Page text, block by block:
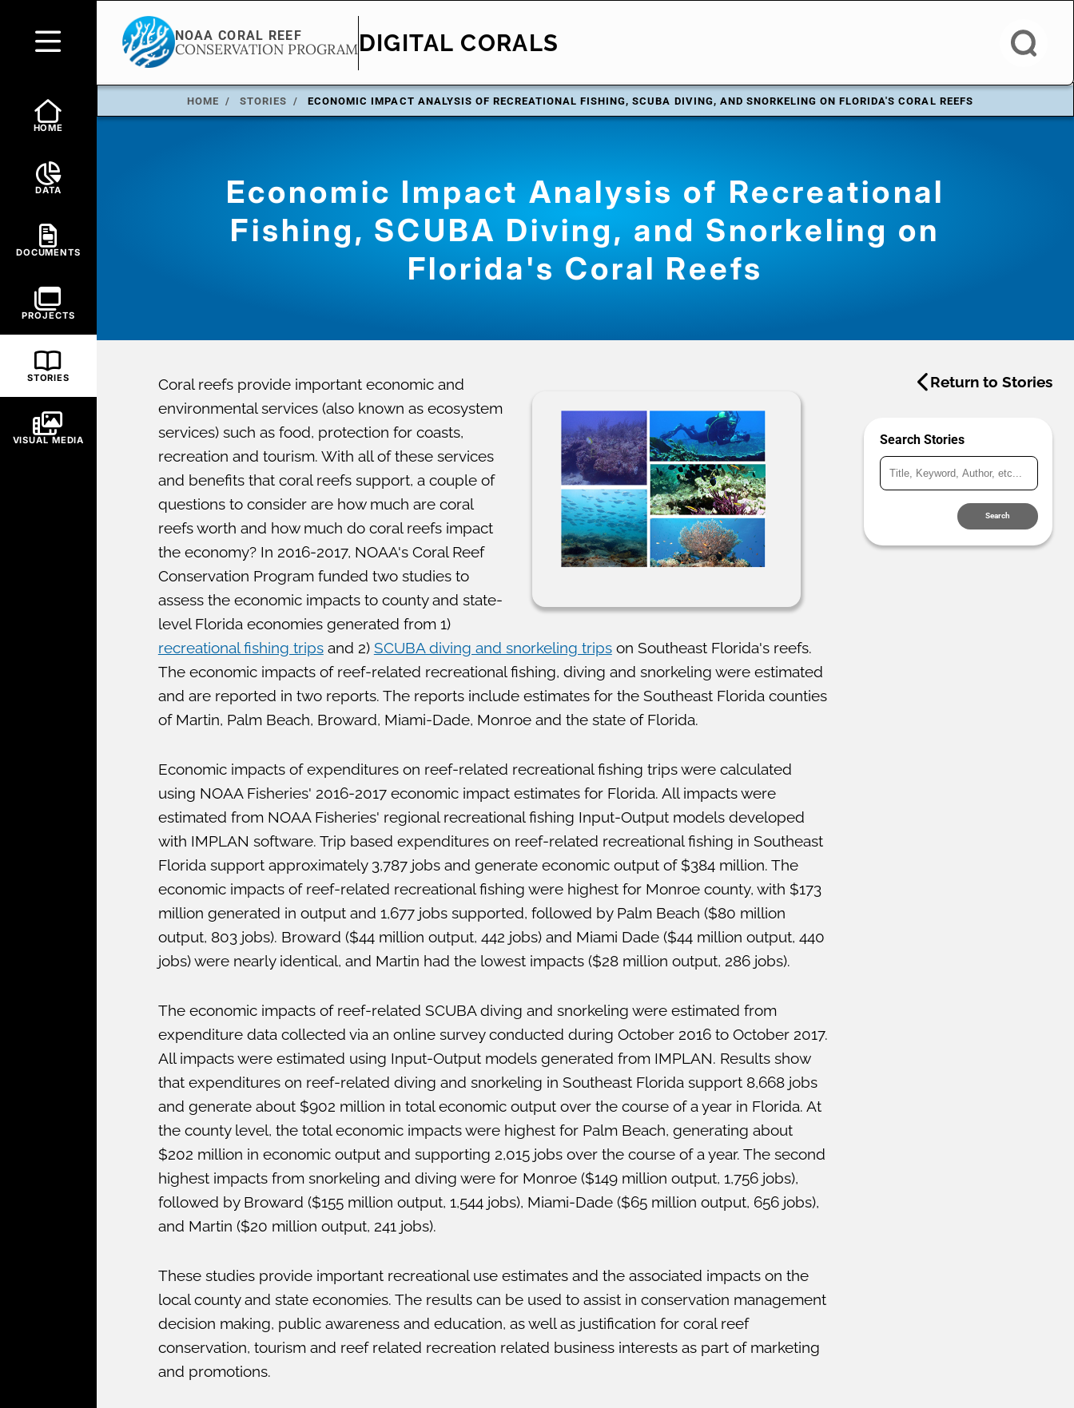
HOME
DATA
DOCUMENTS
PROJECTS
STORIES
VISUAL MEDIA
DIGITAL CORALS
HOME STORIES ECONOMIC IMPACT ANALYSIS OF RECREATIONAL FISHING, SCUBA DIVING, AND SNORKELING ON FLORIDA'S CORAL REEFS
Economic Impact Analysis of Recreational
Fishing, SCUBA Diving, and Snorkeling on
Florida's Coral Reefs
Coral reefs provide important economic and
environmental services (also known as ecosystem
services) such as food, protection for coasts,
recreation and tourism. With all of these services
and benefits that coral reefs support, a couple of
questions to consider are how much are coral
reefs worth and how much do coral reefs impact
the economy? In 2016-2017, NOAA's Coral Reef
Conservation Program funded two studies to
assess the economic impacts to county and state-
level Florida economies generated from 1)
recreational fishing tripsand 2) SCUBA diving and snorkeling tripson Southeast Florida's reefs.
The economic impacts of reef-related recreational fishing, diving and snorkeling were estimated
and are reported in two reports. The reports include estimates for the Southeast Florida counties
of Martin, Palm Beach, Broward, Miami-Dade, Monroe and the state of Florida.
Economic impacts of expenditures on reef-related recreational fishing trips were calculated
using NOAA Fisheries' 2016-2017 economic impact estimates for Florida. All impacts were
estimated from NOAA Fisheries' regional recreational fishing Input-Output models developed
with IMPLAN software. Trip based expenditures on reef-related recreational fishing in Southeast
Florida support approximately 3,787 jobs and generate economic output of $384 million. The
economic impacts of reef-related recreational fishing were highest for Monroe county, with $173
million generated in output and 1,677 jobs supported, followed by Palm Beach ($80 million
output, 803 jobs). Broward ($44 million output, 442 jobs) and Miami Dade ($44 million output, 440
jobs) were nearly identical, and Martin had the lowest impacts ($28 million output, 286 jobs).
The economic impacts of reef-related SCUBA diving and snorkeling were estimated from
expenditure data collected via an online survey conducted during October 2016 to October 2017.
All impacts were estimated using Input-Output models generated from IMPLAN. Results show
that expenditures on reef-related diving and snorkeling in Southeast Florida support 8,668 jobs
and generate about $902 million in total economic output over the course of a year in Florida. At
the county level, the total economic impacts were highest for Palm Beach, generating about
$202 million in economic output and supporting 2,015 jobs over the course of a year. The second
highest impacts from snorkeling and diving were for Monroe ($149 million output, 1,756 jobs),
followed by Broward ($155 million output, 1,544 jobs), Miami-Dade ($65 million output, 656 jobs),
and Martin ($20 million output, 241 jobs).
These studies provide important recreational use estimates and the associated impacts on the
local county and state economies. The results can be used to assist in conservation management
decision making, public awareness and education, as well as justification for coral reef
conservation, tourism and reef related recreation related business interests as part of marketing
and promotions.
Return to Stories
Search Stories
Search